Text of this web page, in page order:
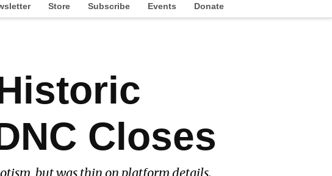
Store Subscribe Events Donate
Closes
but was thin on platform details.